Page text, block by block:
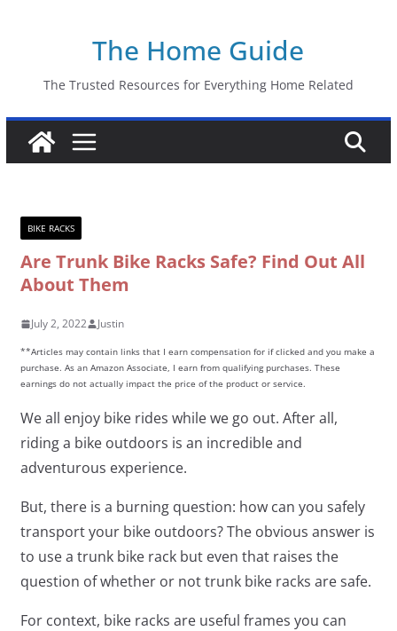
The Home Guide
The Trusted Resources for Everything Home Related
BIKE RACKS
Are Trunk Bike Racks Safe? Find Out All
About Them
July 2, 2022 Justin
**Articles may contain links that I earn compensation for if clicked and you make a
purchase. As an Amazon Associate, I earn from qualifying purchases. These
earnings do not actually impact the price of the product or service.
We all enjoy bike rides while we go out. After all,
riding a bike outdoors is an incredible and
adventurous experience.
But, there is a burning question: how can you safely
transport your bike outdoors? The obvious answer is
to use a trunk bike rack but even that raises the
question of whether or not trunk bike racks are safe.
For context, bike racks are useful frames you can